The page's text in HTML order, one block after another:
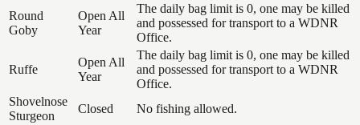
Round
Goby
Open All
Year
The daily bag limit is 0, one may be killed
and possessed for transport to a WDNR
Office.
Ruffe
Open All
Year
The daily bag limit is 0, one may be killed
and possessed for transport to a WDNR
Office.
Shovelnose
Sturgeon
Closed No fishing allowed.